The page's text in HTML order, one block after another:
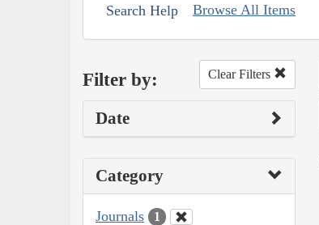
Search Help Browse All Items
Filter by: Clear Filters
Date
Category
Journals 1